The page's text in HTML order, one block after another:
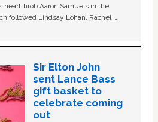
heartthrob Aaron Samuels in the
followed Lindsay Lohan, Rachel …
Sir Elton John
sent Lance Bass
gift basket to
celebrate coming
out